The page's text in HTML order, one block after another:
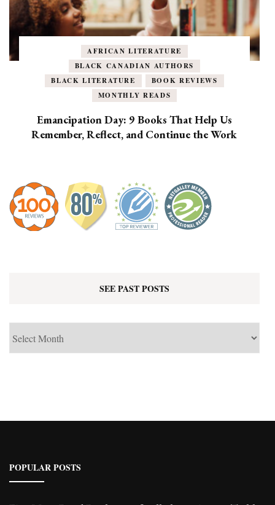
AFRICAN LITERATURE
BLACK CANADIAN AUTHORS
BLACK LITERATURE
BOOK REVIEWS
MONTHLY READS
Emancipation Day: 9 Books That Help Us
Remember, Reflect, and Continue the Work
SEE PAST POSTS
POPULAR POSTS